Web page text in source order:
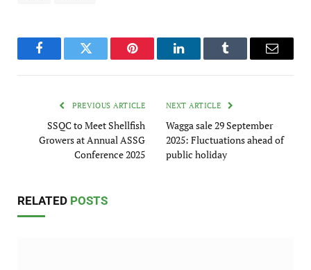
FacebookTwitter Pinterest LinkedInTumblr Email
PREVIOUS ARTICLE
SSQC to Meet Shellfish
Growers at Annual ASSG
Conference 2025
NEXT ARTICLE
Wagga sale 29 September
2025: Fluctuations ahead of
public holiday
RELATED POSTS